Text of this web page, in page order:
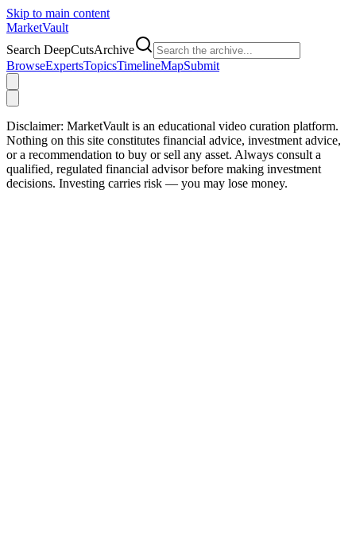
Skip to main content
MarketVault
Search DeepCutsArchive
BrowseExpertsTopicsTimelineMapSubmit
Disclaimer: MarketVault is an educational video curation platform.
Nothing on this site constitutes financial advice, investment advice,
or a recommendation to buy or sell any asset. Always consult a
qualified, regulated financial advisor before making investment
decisions. Investing carries risk — you may lose money.